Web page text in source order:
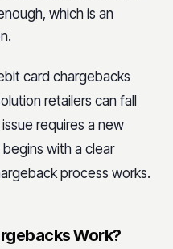
which is an
card chargebacks
retailers can fall
requires a new
with a clear
process works.
Work?